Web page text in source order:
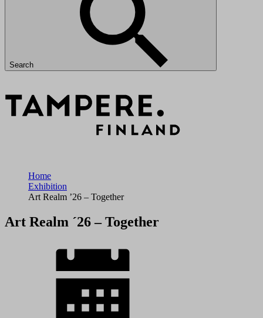
Search
Home
Exhibition
Art Realm ’26 – Together
Art Realm ´26 – Together